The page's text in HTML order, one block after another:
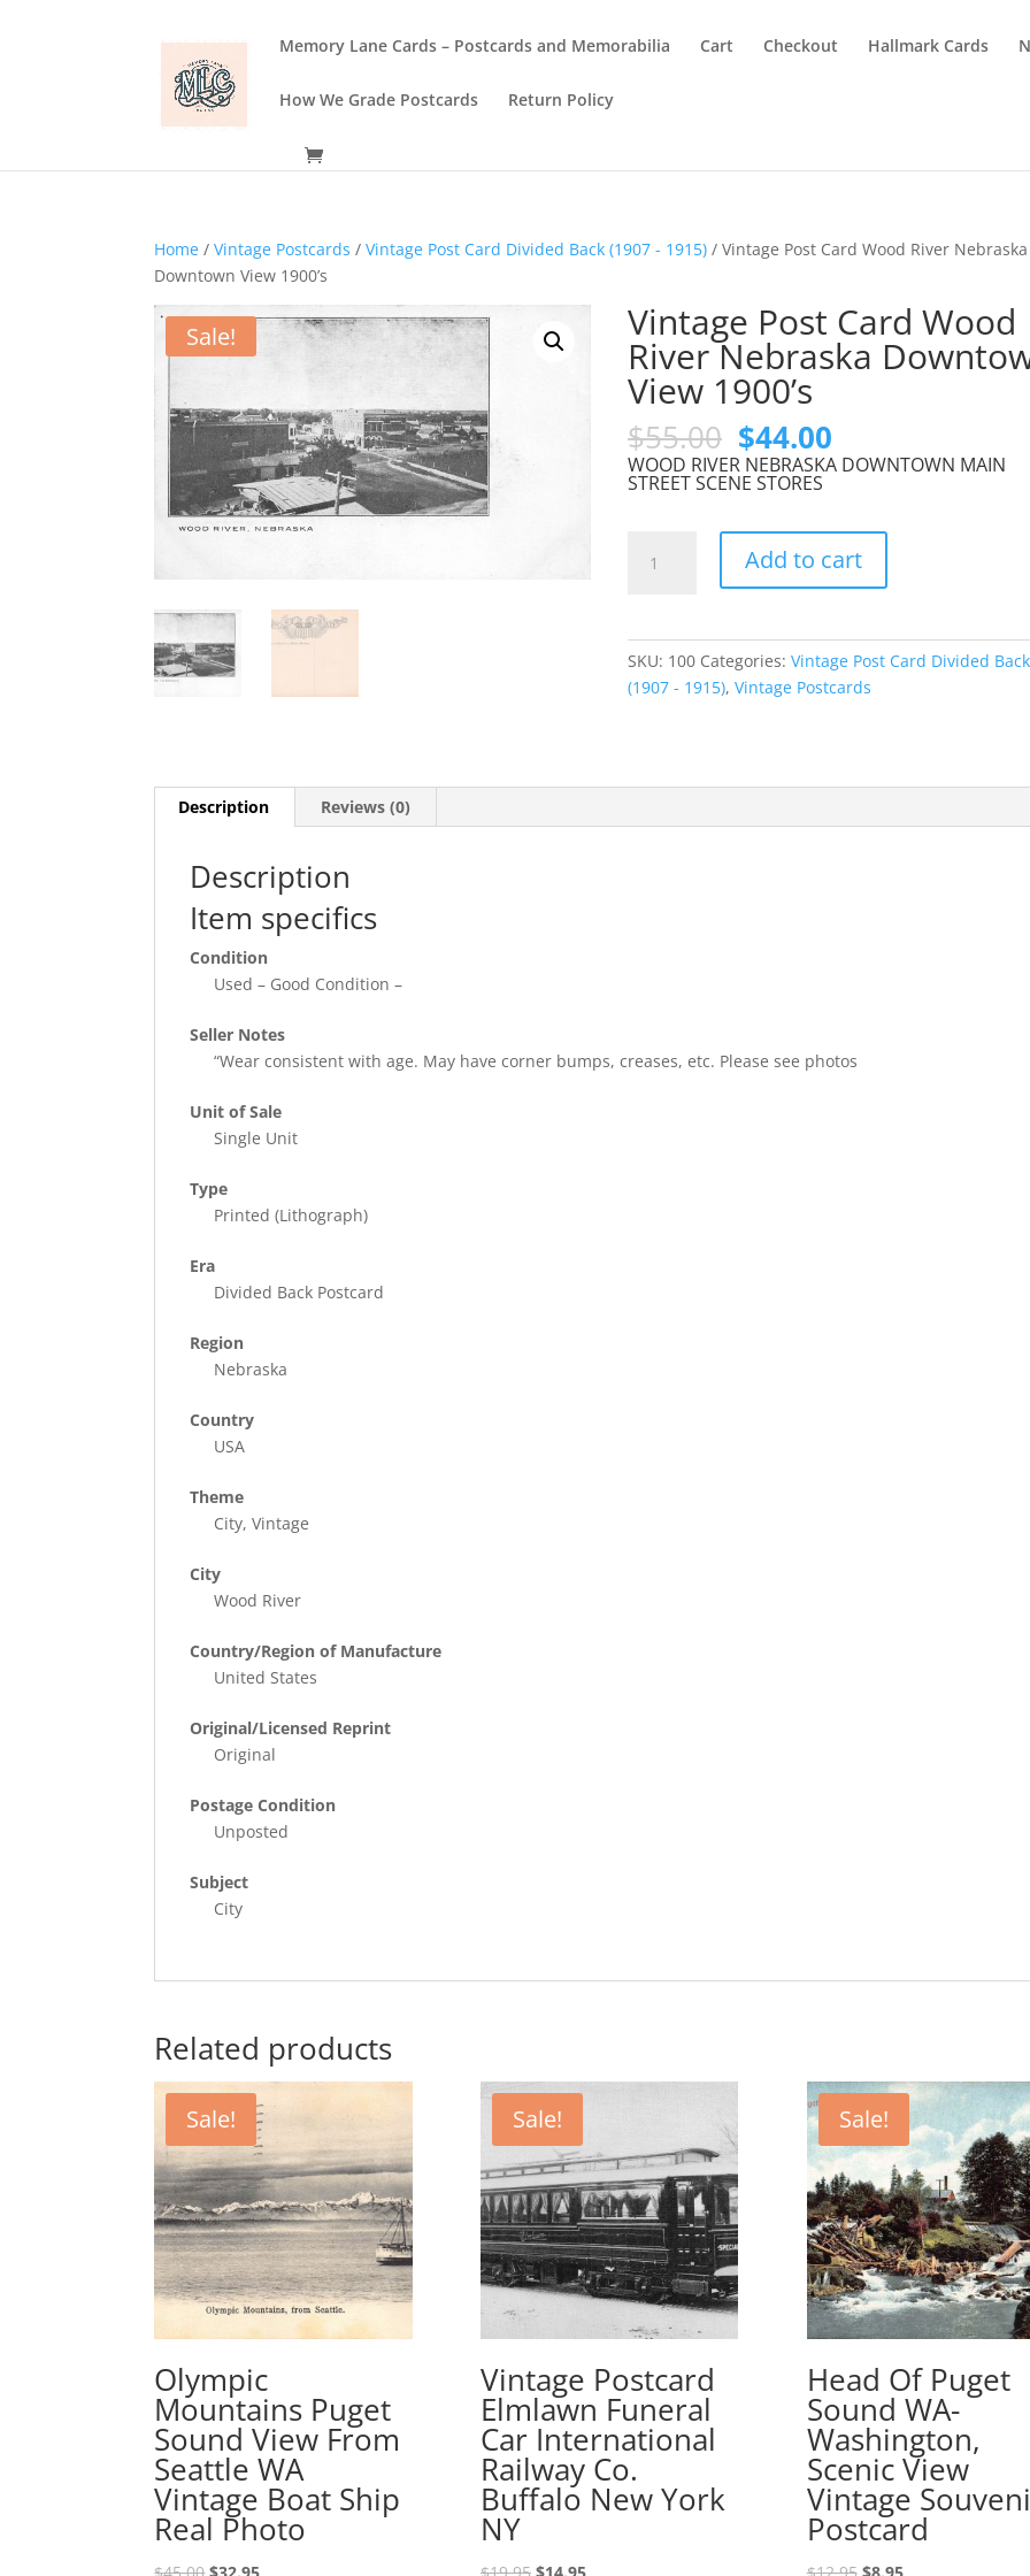
Memory Lane Cards – Postcards and Memorabilia Cart Checkout Hallmark Cards
How We Grade Postcards Return Policy
Home /Vintage Postcards /Vintage Post Card Divided Back (1907 - 1915) / Vintage Post Card Wood River Nebraska
Downtown View 1900’s
Sale! Vintage Post Card Wood
River Nebraska
View 1900’s
$55.00 Original
price
was:
$44.00
price
WOOD RIVER NEBRASKA DOWNTOWN MAIN
STREET SCENE STORES
Post
Downtown
quantity
Add to cart
SKU: 100 Categories:Vintage Post Card Divided Back
(1907 - 1915),Vintage Postcards
Description Reviews (0)
Description
Item specifics
Condition
Used – Good Condition –
Seller Notes
“Wear consistent with age. May have corner bumps, creases, etc. Please see photos
Unit of Sale
Single Unit
Type
Printed (Lithograph)
Era
Divided Back Postcard
Region
Nebraska
Country
USA
Theme
City, Vintage
City
Wood River
Country/Region of Manufacture
United States
Original/Licensed Reprint
Original
Postage Condition
Unposted
Subject
City
Related products
Sale!
Olympic
Mountains Puget
Sound View From
Seattle WA
Vintage Boat Ship
Real Photo
OriginalCurrent
Sale!
Vintage Postcard
Elmlawn Funeral
Car International
Railway Co.
Buffalo New York
NY
OriginalCurrent
Sale!
Head Of Puget
Sound WA-
Washington,
Scenic View
Vintage
Postcard
OriginalCurrent